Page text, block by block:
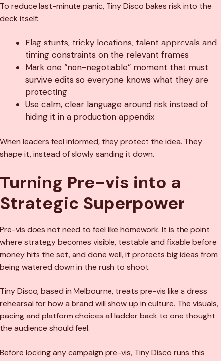
To reduce last-minute panic, Tiny Disco bakes risk into the
deck itself:
Flag stunts, tricky locations, talent approvals and
timing constraints on the relevant frames
Mark one “non-negotiable” moment that must
survive edits so everyone knows what they are
protecting
Use calm, clear language around risk instead of
hiding it in a production appendix
When leaders feel informed, they protect the idea. They
shape it, instead of slowly sanding it down.
Turning Pre-vis into a
Strategic Superpower
Pre-vis does not need to feel like homework. It is the point
where strategy becomes visible, testable and fixable before
money hits the set, and done well, it protects big ideas from
being watered down in the rush to shoot.
Tiny Disco, based in Melbourne, treats pre-vis like a dress
rehearsal for how a brand will show up in culture. The visuals,
pacing and platform choices all ladder back to one thought
the audience should feel.
Before locking any campaign pre-vis, Tiny Disco runs this